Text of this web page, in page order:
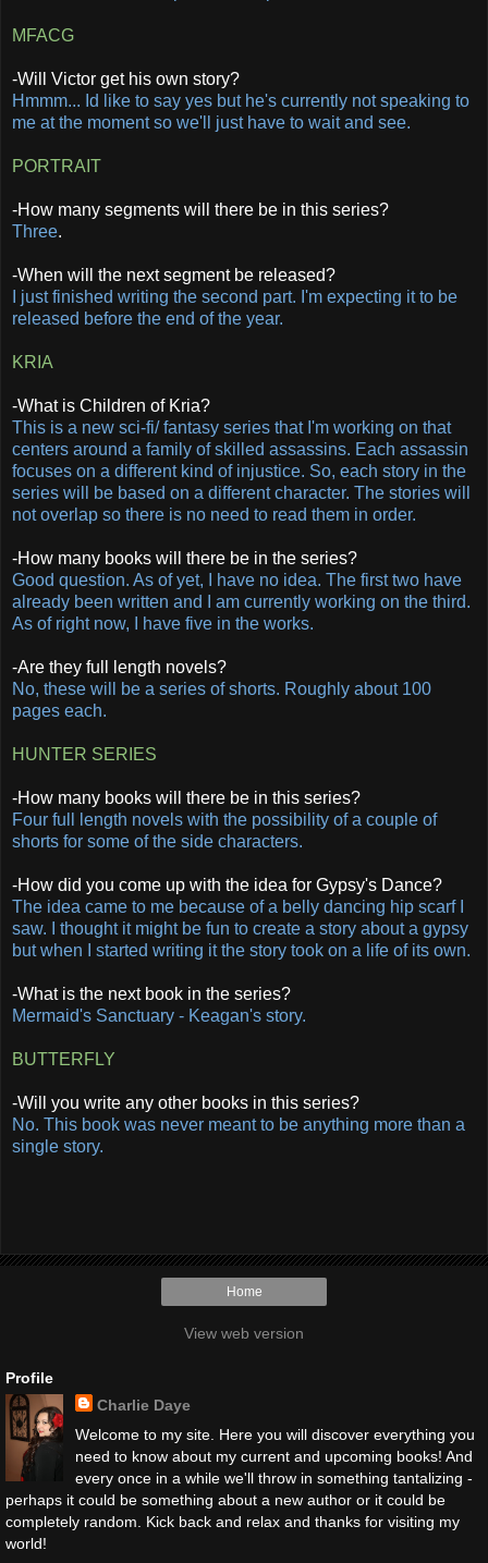
MFACG
-Will Victor get his own story?
Hmmm... Id like to say yes but he's currently not speaking to
me at the moment so we'll just have to wait and see.
PORTRAIT
-How many segments will there be in this series?
Three.
-When will the next segment be released?
I just finished writing the second part. I'm expecting it to be
released before the end of the year.
KRIA
-What is Children of Kria?
This is a new sci-fi/ fantasy series that I'm working on that
centers around a family of skilled assassins. Each assassin
focuses on a different kind of injustice. So, each story in the
series will be based on a different character. The stories will
not overlap so there is no need to read them in order.
-How many books will there be in the series?
Good question. As of yet, I have no idea. The first two have
already been written and I am currently working on the third.
As of right now, I have five in the works.
-Are they full length novels?
No, these will be a series of shorts. Roughly about 100
pages each.
HUNTER SERIES
-How many books will there be in this series?
Four full length novels with the possibility of a couple of
shorts for some of the side characters.
-How did you come up with the idea for Gypsy's Dance?
The idea came to me because of a belly dancing hip scarf I
saw. I thought it might be fun to create a story about a gypsy
but when I started writing it the story took on a life of its own.
-What is the next book in the series?
Mermaid's Sanctuary - Keagan's story.
BUTTERFLY
-Will you write any other books in this series?
No. This book was never meant to be anything more than a
single story.
Home
View web version
Profile
Charlie Daye
Welcome to my site. Here you will discover everything you
need to know about my current and upcoming books! And
every once in a while we'll throw in something tantalizing -
perhaps it could be something about a new author or it could be
completely random. Kick back and relax and thanks for visiting my
world!